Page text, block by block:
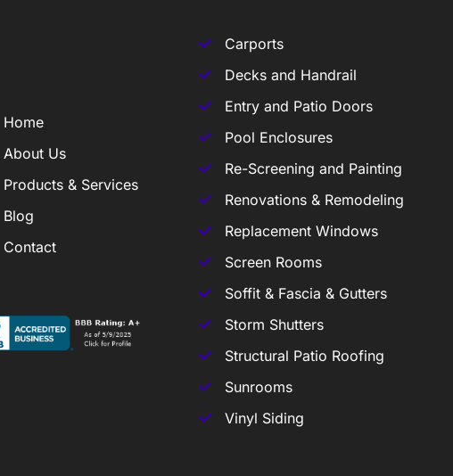
Home
About Us
Products & Services
Blog
Contact
Carports
Decks and Handrail
Entry and Patio Doors
Pool Enclosures
Re-Screening and Painting
Renovations & Remodeling
Replacement Windows
Screen Rooms
Soffit & Fascia & Gutters
Storm Shutters
Structural Patio Roofing
Sunrooms
Vinyl Siding